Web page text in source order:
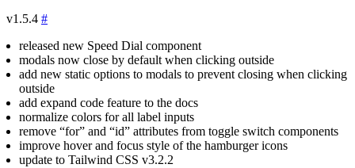
v1.5.4 #
released new Speed Dial component
modals now close by default when clicking outside
add new static options to modals to prevent closing when clicking
outside
add expand code feature to the docs
normalize colors for all label inputs
remove “for” and “id” attributes from toggle switch components
improve hover and focus style of the hamburger icons
update to Tailwind CSS v3.2.2